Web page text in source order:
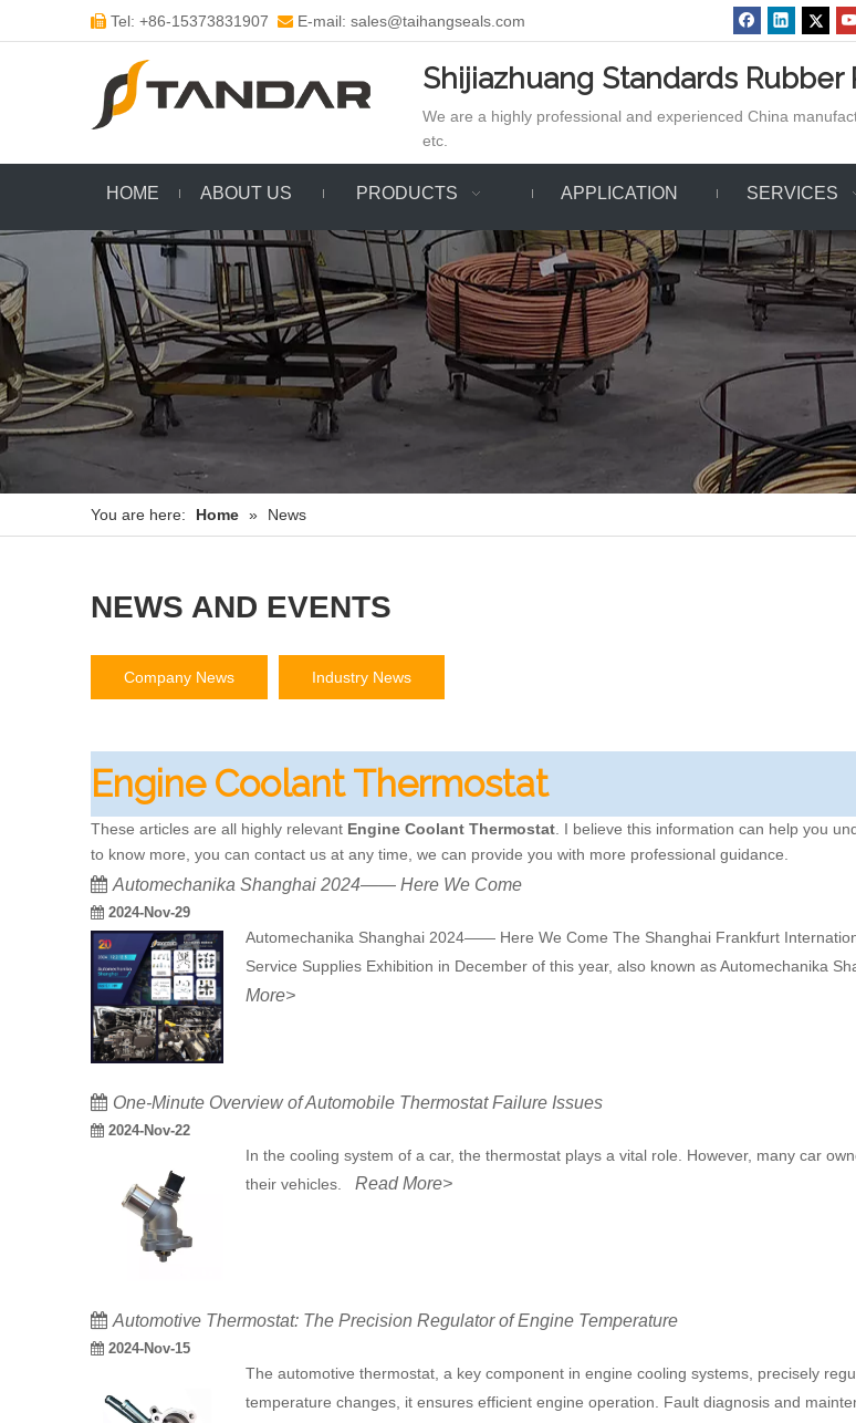
 Tel: +86-15373831907  E-mail: sales@taihangseals.com
Shijiazhuang Standards Rubber
We are a highly professional and experienced China
etc.
HOME ABOUT US PRODUCTS APPLICATION SERVICES
You are here: Home » News
NEWS AND EVENTS
Company News Industry News
Engine Coolant Thermostat
These articles are all highly relevant Engine Coolant Thermostat. I believe this information can help you
to know more, you can contact us at any time, we can provide you with more professional guidance.
Automechanika Shanghai 2024—— Here We Come
2024-Nov-29
Automechanika Shanghai 2024—— Here We Come The Shanghai Frankfurt
Service Supplies Exhibition in December of this year, also known as Automechanika
More>
One-Minute Overview of Automobile Thermostat Failure Issues
2024-Nov-22
In the cooling system of a car, the thermostat plays a vital role. However, many car
their vehicles. Read More>
​Automotive Thermostat: The Precision Regulator of Engine Temperature
2024-Nov-15
The automotive thermostat, a key component in engine cooling systems, precisely
temperature changes, it ensures efficient engine operation. Fault diagnosis and